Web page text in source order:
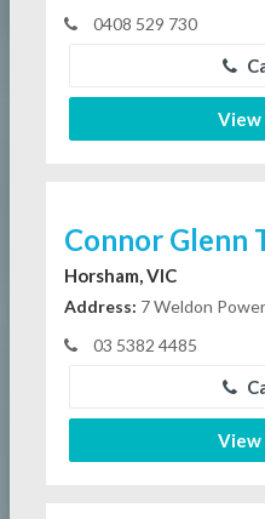
0408 529 730
View
Connor Glenn
Horsham, VIC
Address: 7 Weldon
03 5382 4485
View